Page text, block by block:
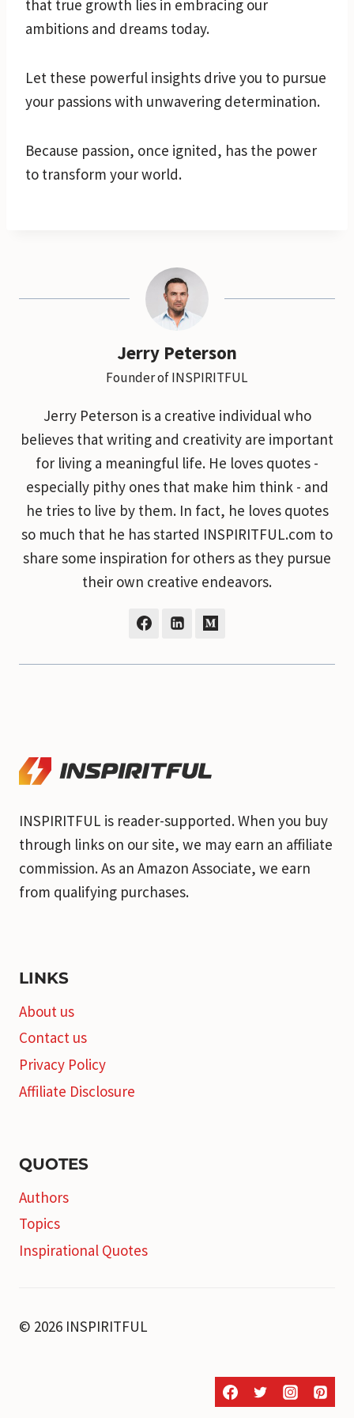
that true growth lies in embracing our
ambitions and dreams today.
Let these powerful insights drive you to pursue
your passions with unwavering determination.
Because passion, once ignited, has the power
to transform your world.
Jerry Peterson
Founder of INSPIRITFUL
Jerry Peterson is a creative individual who
believes that writing and creativity are important
for living a meaningful life. He loves quotes -
especially pithy ones that make him think - and
he tries to live by them. In fact, he loves quotes
so much that he has started INSPIRITFUL.com to
share some inspiration for others as they pursue
their own creative endeavors.
INSPIRITFUL is reader-supported. When you buy
through links on our site, we may earn an affiliate
commission. As an Amazon Associate, we earn
from qualifying purchases.
LINKS
About us
Contact us
Privacy Policy
Affiliate Disclosure
QUOTES
Authors
Topics
Inspirational Quotes
© 2026 INSPIRITFUL